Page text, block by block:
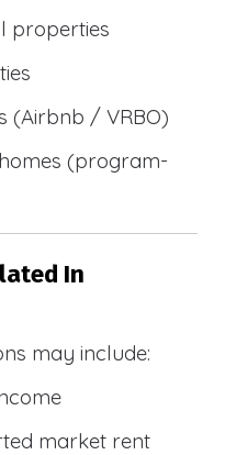
properties
(Airbnb / VRBO)
(program-
In
may include:
market rent